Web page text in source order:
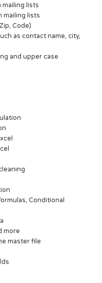
lists
mailing lists
Code)
as contact name, city,
and upper case
Conditional
more
master file